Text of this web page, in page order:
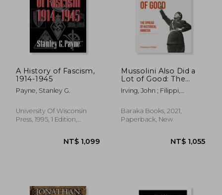
NT$ 621
A History of Fascism,
1914-1945
Payne, Stanley G.
University Of Wisconsin
Press, 1995, 1 Edition,
Mussolini Also Did a
Lot of Good: The
Spread of Historical
Amnesia
Irving, John ; Filippi,
Baraka Books, 2021,
Paperback, New